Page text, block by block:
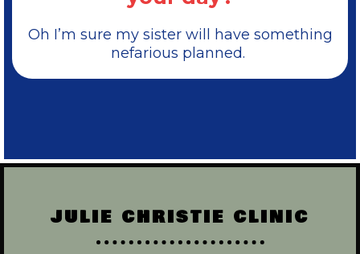
Oh I’m sure my sister will have something
nefarious planned.
JULIE CHRISTIE CLINIC